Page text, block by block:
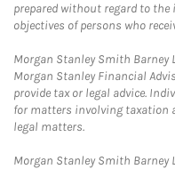
prepared without regard to
objectives of persons who
Morgan Stanley Smith Barney
Morgan Stanley Financial
provide tax or legal advice.
for matters involving taxation
legal matters.
Morgan Stanley Smith Barney